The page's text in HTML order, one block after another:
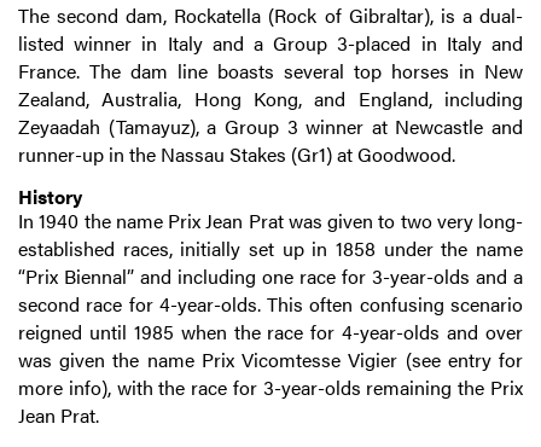
The second dam, Rockatella (Rock of Gibraltar), is a dual-
listed winner in Italy and a Group 3-placed in Italy and
France. The dam line boasts several top horses in New
Zealand, Australia, Hong Kong, and England, including
Zeyaadah (Tamayuz), a Group 3 winner at Newcastle and
runner-up in the Nassau Stakes (Gr1) at Goodwood.
History
In 1940 the name Prix Jean Prat was given to two very long-
established races, initially set up in 1858 under the name
“Prix Biennal” and including one race for 3-year-olds and a
second race for 4-year-olds. This often confusing scenario
reigned until 1985 when the race for 4-year-olds and over
was given the name Prix Vicomtesse Vigier (see entry for
more info), with the race for 3-year-olds remaining the Prix
Jean Prat.